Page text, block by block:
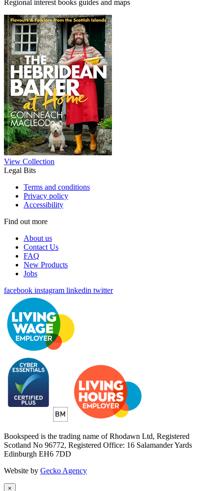
Regional interest books guides and maps
View Collection
Legal Bits
Terms and conditions
Privacy policy
Accessibility
Find out more
About us
Contact Us
FAQ
New Products
Jobs
facebook instagram linkedin twitter
Bookspeed is the trading name of Rhodawn Ltd, Registered
Scotland No 96772, Registered Office: 16 Salamander Yards
Edinburgh EH6 7DD
Website by Gecko Agency
×